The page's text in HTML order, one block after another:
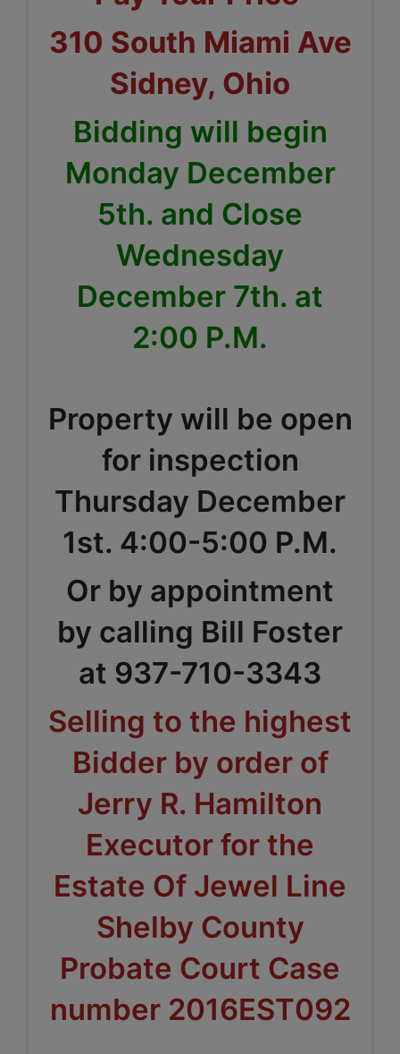
310 South Miami Ave
Sidney, Ohio
Bidding will begin
Monday December
5th. and Close
Wednesday
December 7th. at
2:00 P.M.
Property will be open
for inspection
Thursday December
1st. 4:00-5:00 P.M.
Or by appointment
by calling Bill Foster
at 937-710-3343
Selling to the highest
Bidder by order of
Jerry R. Hamilton
Executor for the
Estate Of Jewel Line
Shelby County
Probate Court Case
number 2016EST092